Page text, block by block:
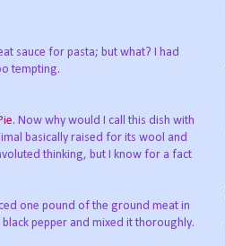
sauce for pasta; but what? I had
tempting.
. Now why would I call this dish with
basically raised for its wool and
thinking, but I know for a fact
one pound of the ground meat in
pepper and mixed it thoroughly.